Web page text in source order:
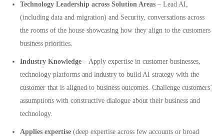
Technology Leadership across Solution Areas – Lead AI,
(including data and migration) and Security, conversations across
the rooms of the house showcasing how they align to the customers
business priorities.
Industry Knowledge – Apply expertise in customer businesses,
technology platforms and industry to build AI strategy with the
customer that is aligned to business outcomes. Challenge customers’
assumptions with constructive dialogue about their business and
technology.
Applies expertise (deep expertise across few accounts or broad